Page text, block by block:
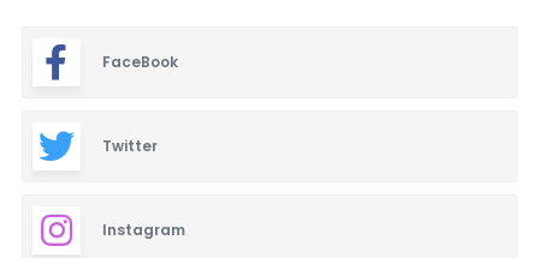
FaceBook
Twitter
Instagram